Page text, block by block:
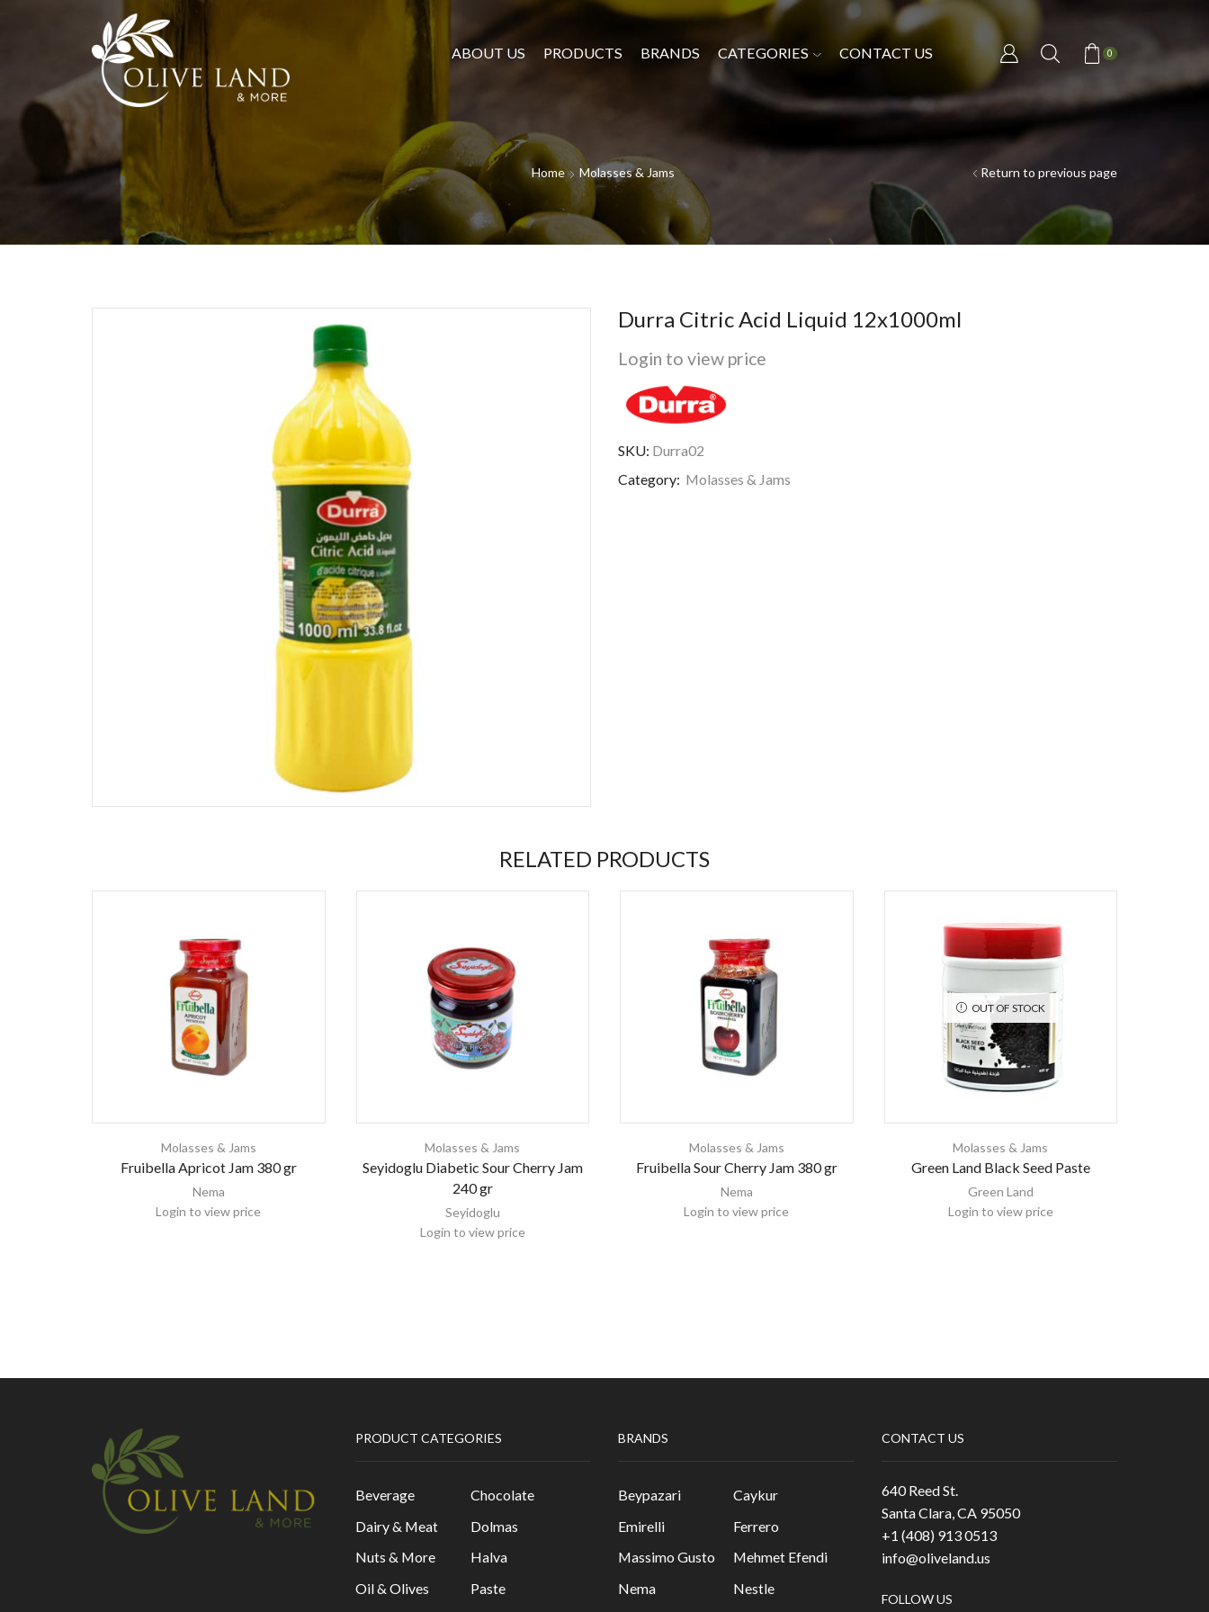
ABOUT US PRODUCTS BRANDS CATEGORIES CONTACT US 0
Home Molasses & Jams Return to previous page
Durra Citric Acid Liquid 12x1000ml
Login to view price
SKU: Durra02
Category: Molasses & Jams
RELATED PRODUCTS
Molasses & Jams
Fruibella Apricot Jam 380 gr
Nema
Login to view price
Molasses & Jams
Seyidoglu Diabetic Sour Cherry Jam
240 gr
Seyidoglu
Login to view price
Molasses & Jams
Fruibella Sour Cherry Jam 380 gr
Nema
Login to view price
OUT OF STOCK
Molasses & Jams
Green Land Black Seed Paste
Green Land
Login to view price
PRODUCT CATEGORIES
Beverage
Chocolate
Dairy & Meat
Dolmas
Nuts & More
Halva
Oil & Olives
Paste
BRANDS
Beypazari
Caykur
Emirelli
Ferrero
Massimo Gusto
Mehmet Efendi
Nema
Nestle
CONTACT US
640 Reed St.
Santa Clara, CA 95050
+1 (408) 913 0513
info@oliveland.us
FOLLOW US